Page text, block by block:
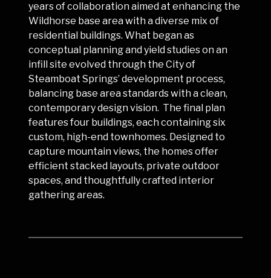
years of collaboration aimed at enhancing the
Wildhorse base area with a diverse mix of
residential buildings. What began as
conceptual planning and yield studies on an
infill site evolved through the City of
Steamboat Springs’ development process,
balancing base area standards with a clean,
contemporary design vision. The final plan
features four buildings, each containing six
custom, high-end townhomes. Designed to
capture mountain views, the homes offer
efficient stacked layouts, private outdoor
spaces, and thoughtfully crafted interior
gathering areas.